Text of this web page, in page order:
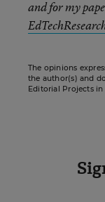
and for my
The opinions
the author(s) and
Editorial Projects